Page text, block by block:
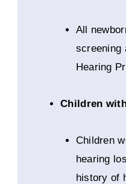
All
screening
Hearing
Children
Children
hearing
history of